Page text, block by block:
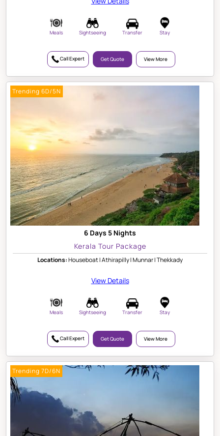
Meals Sightseeing Transfer Stay
Call Expert Get Quote View More
Trending 6D/5N
6 Days 5 Nights
Kerala Tour Package
Locations:Houseboat | Athirapilly | Munnar | Thekkady
View Details
Meals Sightseeing Transfer Stay
Call Expert Get Quote View More
Trending 7D/6N